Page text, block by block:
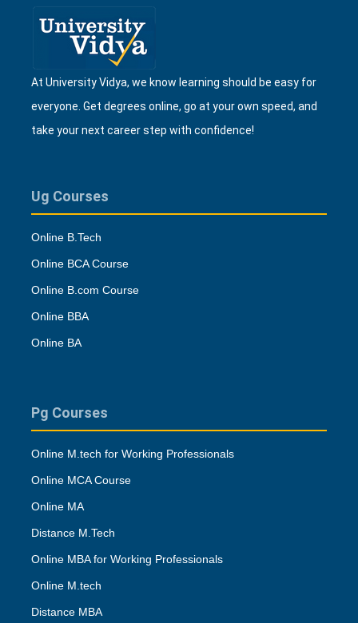
At University Vidya, we know learning should be easy for
everyone. Get degrees online, go at your own speed, and
take your next career step with confidence!
Ug Courses
Online B.Tech
Online BCA Course
Online B.com Course
Online BBA
Online BA
Pg Courses
Online M.tech for Working Professionals
Online MCA Course
Online MA
Distance M.Tech
Online MBA for Working Professionals
Online M.tech
Distance MBA